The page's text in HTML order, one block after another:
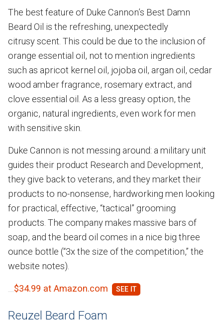
The best feature of Duke Cannon’s Best Damn
Beard Oil is the refreshing, unexpectedly
citrusy scent. This could be due to the inclusion of
orange essential oil, not to mention ingredients
such as apricot kernel oil, jojoba oil, argan oil, cedar
wood amber fragrance, rosemary extract, and
clove essential oil. As a less greasy option, the
organic, natural ingredients, even work for men
with sensitive skin.
Duke Cannon is not messing around: a military unit
guides their product Research and Development,
they give back to veterans, and they market their
products to no-nonsense, hardworking men looking
for practical, effective, “tactical” grooming
products. The company makes massive bars of
soap, and the beard oil comes in a nice big three
ounce bottle (“3x the size of the competition,” the
website notes).
$34.99 at Amazon.com
Reuzel Beard Foam